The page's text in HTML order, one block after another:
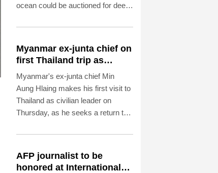
ocean could be auctioned for deep-
the industry faced strong
Myanmar ex-junta chief on
first Thailand trip as
civilian leader
Myanmar's ex-junta chief Min
Aung Hlaing makes his first visit to
Thailand as civilian leader on
Thursday, as he seeks a return to
state.
AFP journalist to be
honored at International